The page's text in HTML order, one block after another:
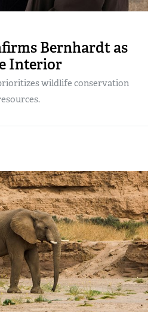
Bernhardt as
Interior
wildlife conservation